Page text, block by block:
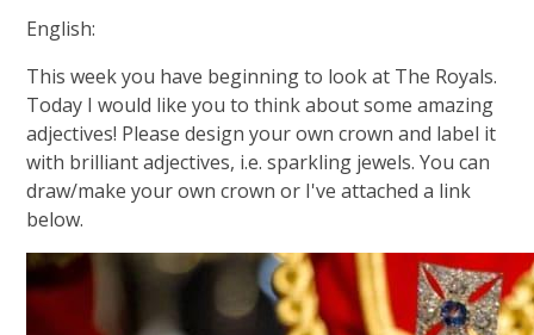
English:
This week you have beginning to look at The Royals.
Today I would like you to think about some amazing
adjectives! Please design your own crown and label it
with brilliant adjectives, i.e. sparkling jewels. You can
draw/make your own crown or I've attached a link
below.